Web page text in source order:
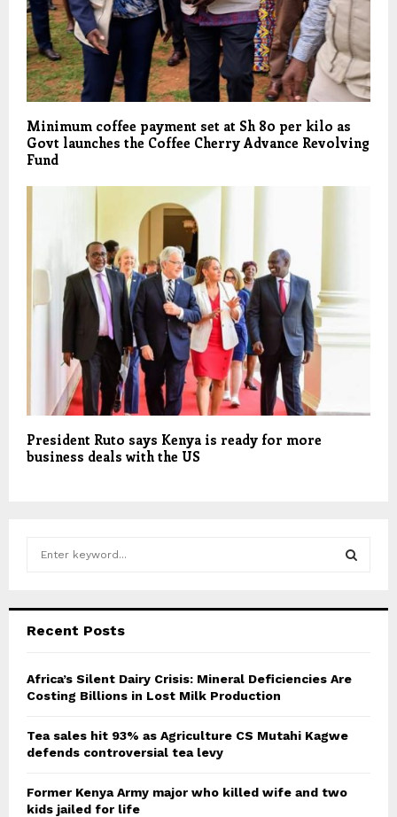
Minimum coffee payment set at Sh 80 per kilo as
Govt launches the Coffee Cherry Advance Revolving
Fund
President Ruto says Kenya is ready for more
business deals with the US
h
o
r
C
Recent Posts
Africa’s Silent Dairy Crisis: Mineral Deficiencies Are
Costing Billions in Lost Milk Production
Tea sales hit 93% as Agriculture CS Mutahi Kagwe
defends controversial tea levy
Former Kenya Army major who killed wife and two
kids jailed for life